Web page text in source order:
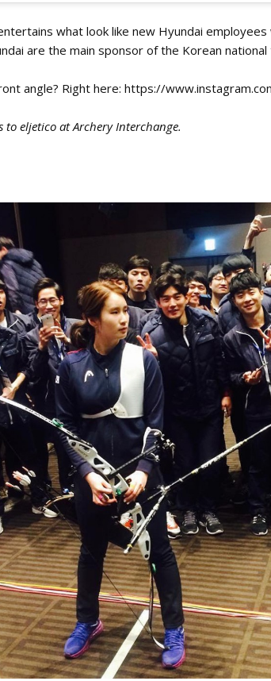
what look like new Hyundai
are the main sponsor of the Korean national
angle? Right here: https://
to eljetico at Archery Interchange.